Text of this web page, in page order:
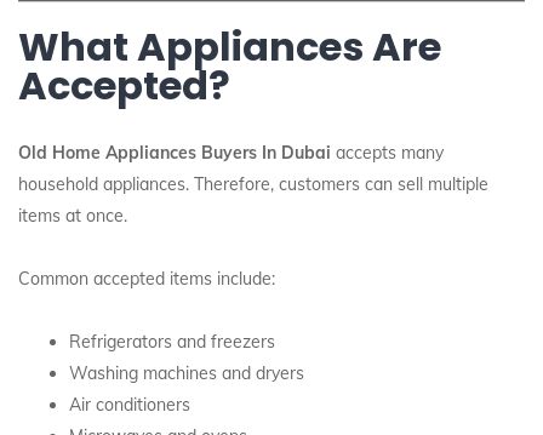
What Appliances Are
Accepted?
Old Home Appliances Buyers In Dubai accepts many
household appliances. Therefore, customers can sell multiple
items at once.
Common accepted items include:
Refrigerators and freezers
Washing machines and dryers
Air conditioners